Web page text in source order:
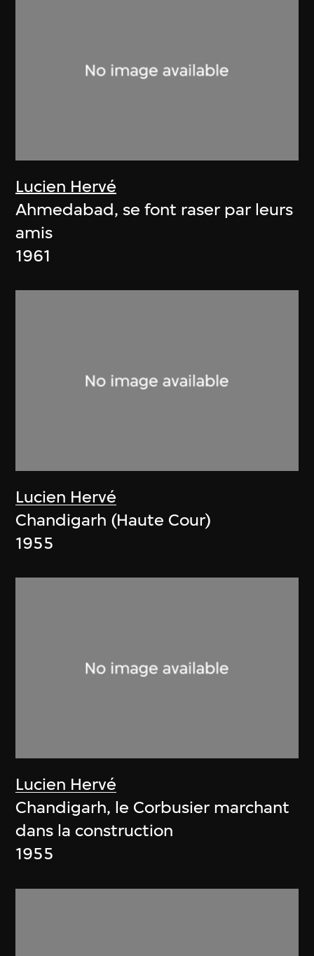
Lucien Hervé
Ahmedabad, se font raser par leurs
amis
1961
Lucien Hervé
Chandigarh (Haute Cour)
1955
Lucien Hervé
Chandigarh, le Corbusier marchant
dans la construction
1955